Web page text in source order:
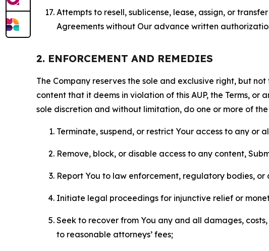
Attempts to resell, sublicense, lease, assign, or
Agreements without Our advance written
2. ENFORCEMENT AND REMEDIES
The Company reserves the sole and exclusive right, but
content that it deems in violation of this AUP, the Terms,
sole discretion and without limitation, do one or more of
Terminate, suspend, or restrict Your access to any or
Remove, block, or disable access to any content,
Report You to law enforcement, regulatory bodies,
Initiate legal proceedings for injunctive relief or
Seek to recover from You any and all damages,
to reasonable attorneys’ fees;